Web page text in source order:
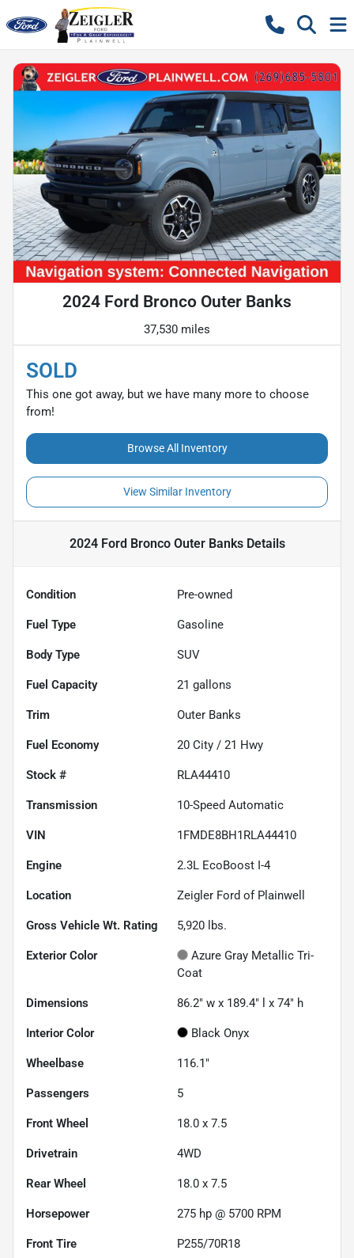
2024 Ford Bronco Outer Banks
37,530 miles
SOLD
This one got away, but we have many more to choose
from!
Browse All Inventory
View Similar Inventory
2024 Ford Bronco Outer BanksDetails
Condition Pre-owned
Fuel Type Gasoline
Body Type SUV
Fuel Capacity 21 gallons
Trim Outer Banks
Fuel Economy 20 City / 21 Hwy
Stock # RLA44410
Transmission 10-Speed Automatic
VIN 1FMDE8BH1RLA44410
Engine 2.3L EcoBoost I-4
Location Zeigler Ford of Plainwell
Gross Vehicle Wt. Rating 5,920 lbs.
Exterior Color
Azure Gray Metallic Tri-
Coat
Dimensions 86.2" w x 189.4" l x 74" h
Interior Color Black Onyx
Wheelbase 116.1"
Passengers 5
Front Wheel 18.0 x 7.5
Drivetrain 4WD
Rear Wheel 18.0 x 7.5
Horsepower 275 hp @ 5700 RPM
Front Tire P255/70R18